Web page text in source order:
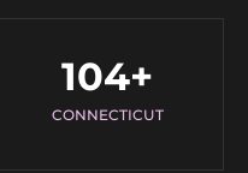
CONNECTICUT
104+